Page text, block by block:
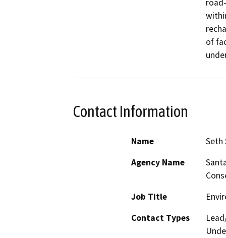
of
Contact Information
Name
Seth
Agency Name
Job Title
Contact Types